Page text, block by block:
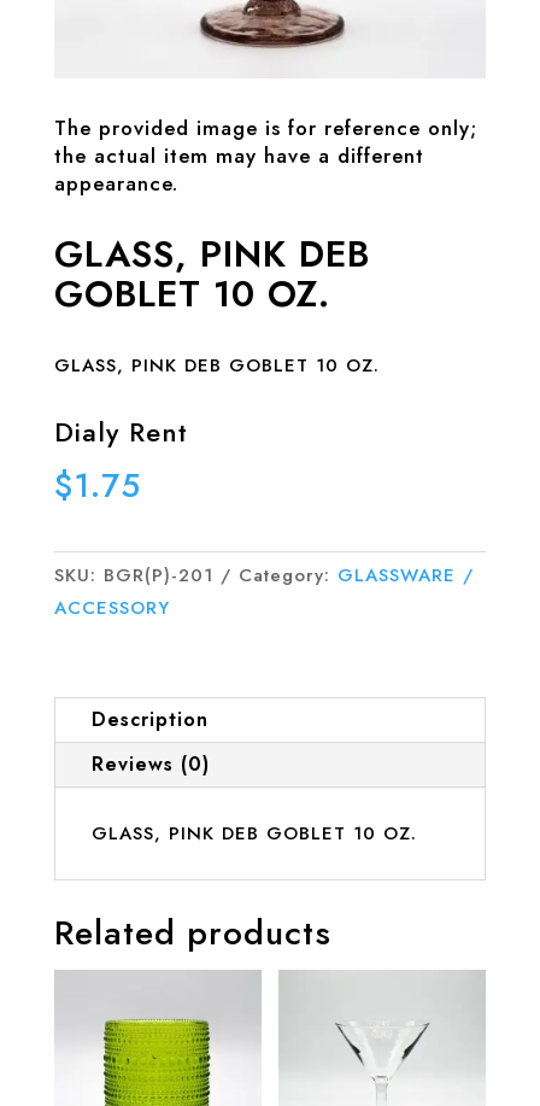
The provided image is for reference only;
the actual item may have a different
appearance.
GLASS, PINK DEB
GOBLET 10 OZ.
GLASS, PINK DEB GOBLET 10 OZ.
Dialy Rent
$1.75
SKU: BGR(P)-201 Category: GLASSWARE /
ACCESSORY
Description
Reviews (0)
GLASS, PINK DEB GOBLET 10 OZ.
Related products